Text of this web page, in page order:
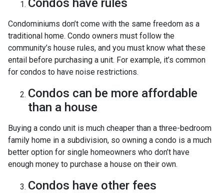
Condos have rules
Condominiums don’t come with the same freedom as a
traditional home. Condo owners must follow the
community’s house rules, and you must know what these
entail before purchasing a unit. For example, it’s common
for condos to have noise restrictions.
Condos can be more affordable
than a house
Buying a condo unit is much cheaper than a three-bedroom
family home in a subdivision, so owning a condo is a much
better option for single homeowners who don’t have
enough money to purchase a house on their own.
Condos have other fees